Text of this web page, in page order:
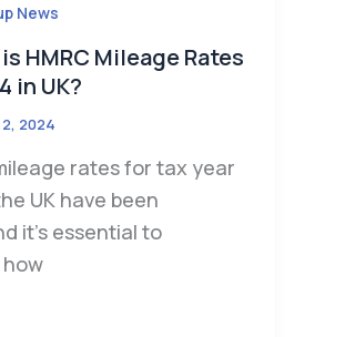
News
HMRC Mileage Rates
in UK?
2024
rates for tax year
UK have been
it’s essential to